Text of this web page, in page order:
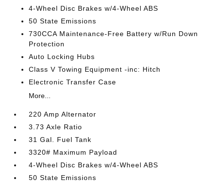
4-Wheel Disc Brakes w/4-Wheel ABS
50 State Emissions
730CCA Maintenance-Free Battery w/Run Down
Protection
Auto Locking Hubs
Class V Towing Equipment -inc: Hitch
Electronic Transfer Case
More...
220 Amp Alternator
3.73 Axle Ratio
31 Gal. Fuel Tank
3320# Maximum Payload
4-Wheel Disc Brakes w/4-Wheel ABS
50 State Emissions